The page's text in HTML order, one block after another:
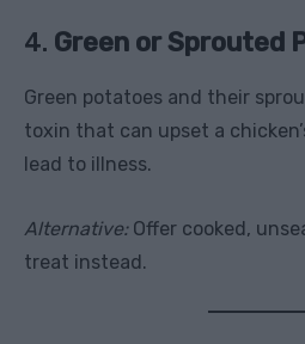
4. Green or Sprouted
Green potatoes and their
toxin that can upset a
lead to illness.
Alternative:Offer cooked,
treat instead.